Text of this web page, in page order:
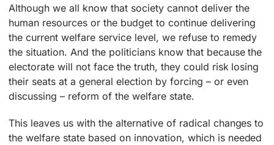
Although we all know that society cannot deliver the
human resources or the budget to continue delivering
the current welfare service level, we refuse to remedy
the situation. And the politicians know that because the
electorate will not face the truth, they could risk losing
their seats at a general election by forcing – or even
discussing – reform of the welfare state.
This leaves us with the alternative of radical changes to
the welfare state based on innovation, which is needed